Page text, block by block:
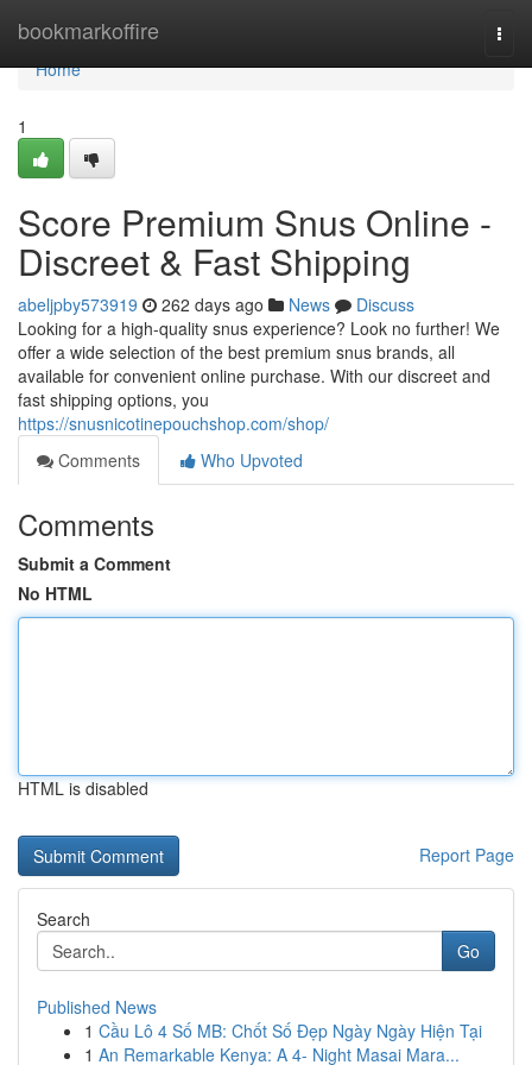
bookmarkoffire
Home
Home
1
Score Premium Snus Online -
Discreet & Fast Shipping
abeljpby573919 262 days ago News
Discuss
Looking for a high-quality snus experience? Look no further! We
offer a wide selection of the best premium snus brands, all
available for convenient online purchase. With our discreet and
fast shipping options, you
https://snusnicotinepouchshop.com/shop/
Comments
Who Upvoted
Comments
Submit a Comment
No HTML
HTML is disabled
Report Page
Search
Go
Published News
1 Cầu Lô 4 Số MB: Chốt Số Đẹp Ngày Ngày Hiện Tại
1 An Remarkable Kenya: A 4- Night Masai Mara...